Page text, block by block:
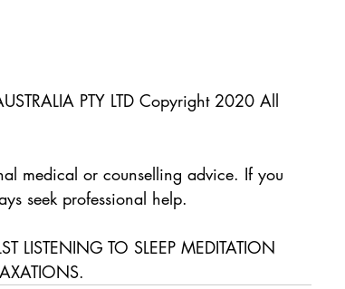
PTY LTD Copyright 2020 All
medical or counselling advice. If you
seek professional help.
LISTENING TO SLEEP MEDITATION